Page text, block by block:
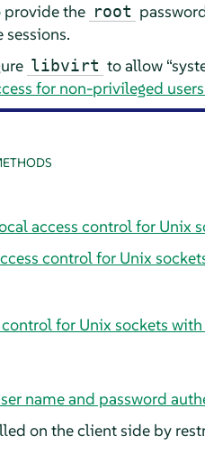
provide the root
libvirt to allow “
for non-privileged
access control for Unix
control for Unix
for Unix sockets
name and password
on the client side by